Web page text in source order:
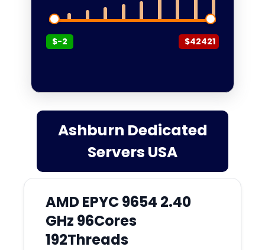
Ashburn Dedicated
Servers USA
AMD EPYC 9654 2.40
GHz 96Cores
192Threads
Barcelona
Berlin
Bogor
Bogota
Boise
$-2 $42421